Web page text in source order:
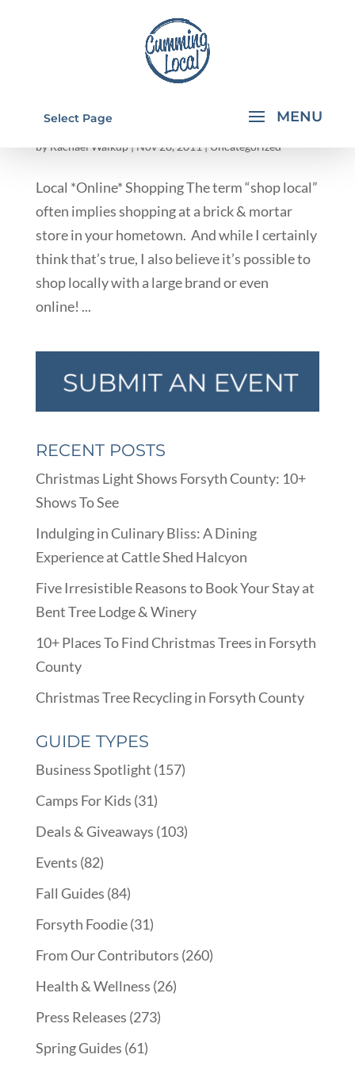
Select Page
INDEPENDENT CONSULTANTS/ ONLINE
STORES
byRachael Walkup|Nov 28, 2011|Uncategorized
Local *Online* Shopping The term “shop local”
often implies shopping at a brick & mortar
store in your hometown. And while I certainly
think that’s true, I also believe it’s possible to
shop locally with a large brand or even
online! ...
RECENT POSTS
Christmas Light Shows Forsyth County: 10+
Shows To See
Indulging in Culinary Bliss: A Dining
Experience at Cattle Shed Halcyon
Five Irresistible Reasons to Book Your Stay at
Bent Tree Lodge & Winery
10+ Places To Find Christmas Trees in Forsyth
County
Christmas Tree Recycling in Forsyth County
GUIDE TYPES
Business Spotlight (157)
Camps For Kids (31)
Deals & Giveaways (103)
Events (82)
Fall Guides (84)
Forsyth Foodie(31)
From Our Contributors (260)
Health & Wellness (26)
Press Releases (273)
Spring Guides (61)